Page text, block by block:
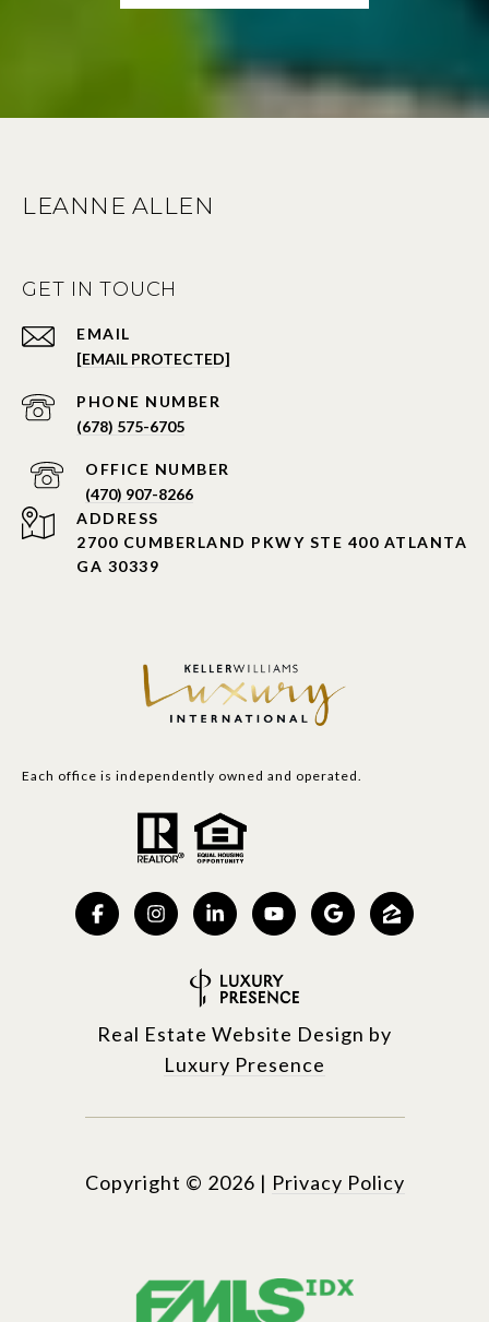
LEANNE ALLEN
GET IN TOUCH
EMAIL
[EMAIL PROTECTED]
(678) 575-6705
(470) 907-8266
ADDRESS
2700 CUMBERLAND PKWY STE 400 ATLANTA
GA 30339
Each office is independently owned and operated.
Real Estate Website Design by
Luxury Presence
Copyright © 2026 | Privacy Policy